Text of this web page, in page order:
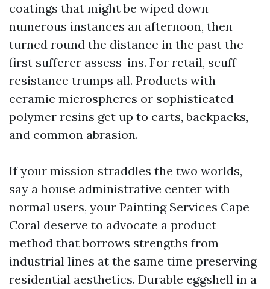
coatings that might be wiped down
numerous instances an afternoon, then
turned round the distance in the past the
first sufferer assess-ins. For retail, scuff
resistance trumps all. Products with
ceramic microspheres or sophisticated
polymer resins get up to carts, backpacks,
and common abrasion.
If your mission straddles the two worlds,
say a house administrative center with
normal users, your Painting Services Cape
Coral deserve to advocate a product
method that borrows strengths from
industrial lines at the same time preserving
residential aesthetics. Durable eggshell in a